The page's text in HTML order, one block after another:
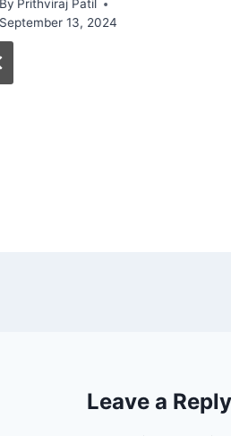
By Prithviraj Patil
September 13, 2024
Leave a Reply